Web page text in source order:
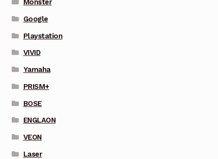
Monster
Google
Playstation
VIVID
Yamaha
PRISM+
BOSE
ENGLAON
VEON
Laser